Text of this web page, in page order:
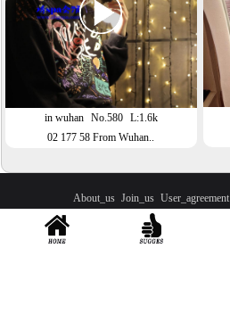
in wuhan No.580 L:1.6k
02 177 58 From Wuhan..
About_us Join_us User_agreement
yg241000